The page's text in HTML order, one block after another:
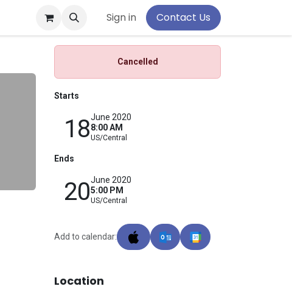
Sign in Contact Us
Cancelled
Starts
18June 2020
8:00 AM
US/Central
Ends
20June 2020
5:00 PM
US/Central
Add to calendar:
Location